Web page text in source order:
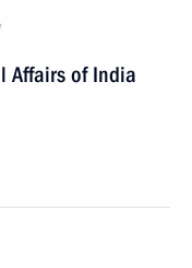
Affairs of India